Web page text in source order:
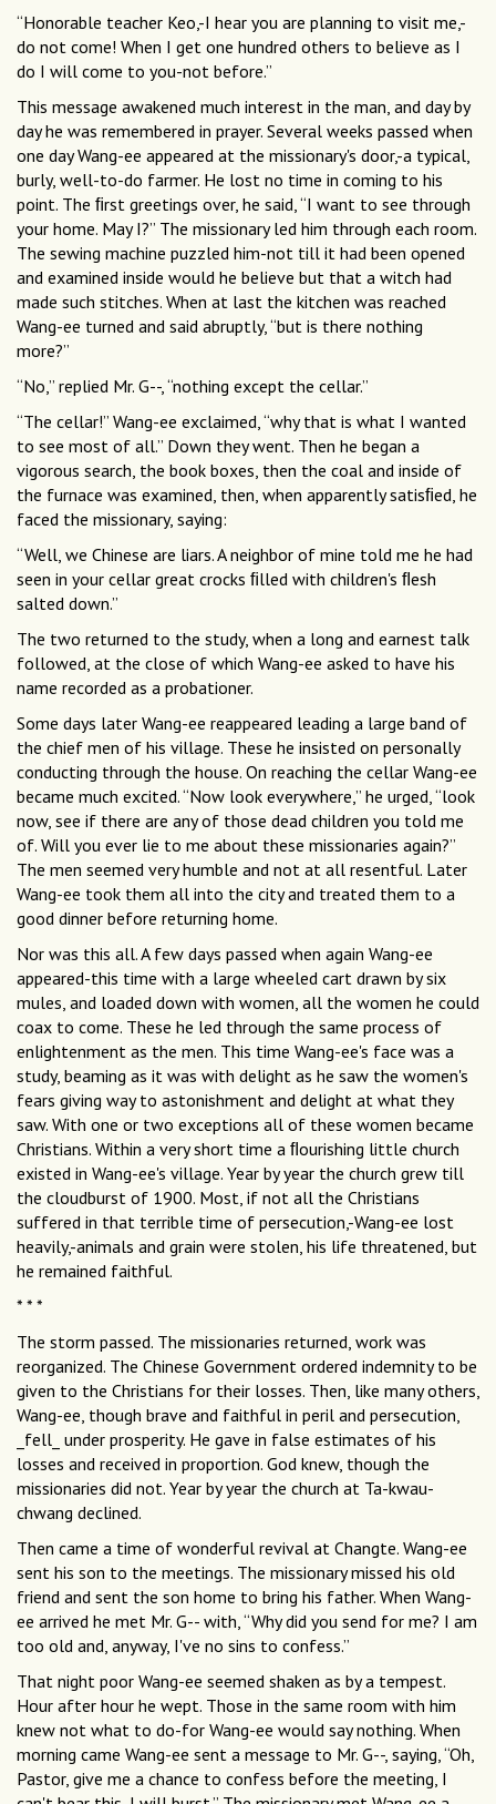
“Honorable teacher Keo,-I hear you are planning to visit me,-
do not come! When I get one hundred others to believe as I
do I will come to you-not before.”
This message awakened much interest in the man, and day by
day he was remembered in prayer. Several weeks passed when
one day Wang-ee appeared at the missionary's door,-a typical,
burly, well-to-do farmer. He lost no time in coming to his
point. The ﬁrst greetings over, he said, “I want to see through
your home. May I?” The missionary led him through each room.
The sewing machine puzzled him-not till it had been opened
and examined inside would he believe but that a witch had
made such stitches. When at last the kitchen was reached
Wang-ee turned and said abruptly, “but is there nothing
more?”
“No,” replied Mr. G--, “nothing except the cellar.”
“The cellar!” Wang-ee exclaimed, “why that is what I wanted
to see most of all.” Down they went. Then he began a
vigorous search, the book boxes, then the coal and inside of
the furnace was examined, then, when apparently satisﬁed, he
faced the missionary, saying:
“Well, we Chinese are liars. A neighbor of mine told me he had
seen in your cellar great crocks ﬁlled with children's ﬂesh
salted down.”
The two returned to the study, when a long and earnest talk
followed, at the close of which Wang-ee asked to have his
name recorded as a probationer.
Some days later Wang-ee reappeared leading a large band of
the chief men of his village. These he insisted on personally
conducting through the house. On reaching the cellar Wang-ee
became much excited. “Now look everywhere,” he urged, “look
now, see if there are any of those dead children you told me
of. Will you ever lie to me about these missionaries again?”
The men seemed very humble and not at all resentful. Later
Wang-ee took them all into the city and treated them to a
good dinner before returning home.
Nor was this all. A few days passed when again Wang-ee
appeared-this time with a large wheeled cart drawn by six
mules, and loaded down with women, all the women he could
coax to come. These he led through the same process of
enlightenment as the men. This time Wang-ee's face was a
study, beaming as it was with delight as he saw the women's
fears giving way to astonishment and delight at what they
saw. With one or two exceptions all of these women became
Christians. Within a very short time a ﬂourishing little church
existed in Wang-ee's village. Year by year the church grew till
the cloudburst of 1900. Most, if not all the Christians
suffered in that terrible time of persecution,-Wang-ee lost
heavily,-animals and grain were stolen, his life threatened, but
he remained faithful.
* * *
The storm passed. The missionaries returned, work was
reorganized. The Chinese Government ordered indemnity to be
given to the Christians for their losses. Then, like many others,
Wang-ee, though brave and faithful in peril and persecution,
_fell_ under prosperity. He gave in false estimates of his
losses and received in proportion. God knew, though the
missionaries did not. Year by year the church at Ta-kwau-
chwang declined.
Then came a time of wonderful revival at Changte. Wang-ee
sent his son to the meetings. The missionary missed his old
friend and sent the son home to bring his father. When Wang-
ee arrived he met Mr. G-- with, “Why did you send for me? I am
too old and, anyway, I've no sins to confess.”
That night poor Wang-ee seemed shaken as by a tempest.
Hour after hour he wept. Those in the same room with him
knew not what to do-for Wang-ee would say nothing. When
morning came Wang-ee sent a message to Mr. G--, saying, “Oh,
Pastor, give me a chance to confess before the meeting, I